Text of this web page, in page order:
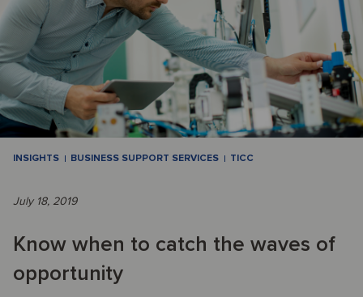
INSIGHTS BUSINESS SUPPORT SERVICES TICC
July 18, 2019
Know when to catch the waves of
opportunity